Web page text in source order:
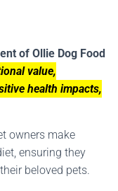
of Ollie Dog Food
value,
health impacts,
owners make
ensuring they
beloved pets.